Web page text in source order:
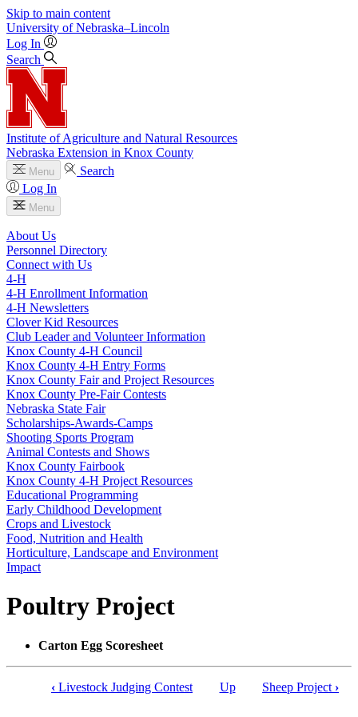
Skip to main content
University of Nebraska–Lincoln
Log In
Search
Institute of Agriculture and Natural Resources
Nebraska Extension in Knox County
Menu
Search
Log In
Menu
About Us
Personnel Directory
Connect with Us
4‑H
4‑H Enrollment Information
4‑H Newsletters
Clover Kid Resources
Club Leader and Volunteer Information
Knox County 4‑H Council
Knox County 4‑H Entry Forms
Knox County Fair and Project Resources
Knox County Pre-Fair Contests
Nebraska State Fair
Scholarships-Awards-Camps
Shooting Sports Program
Animal Contests and Shows
Knox County Fairbook
Knox County 4‑H Project Resources
Educational Programming
Early Childhood Development
Crops and Livestock
Food, Nutrition and Health
Horticulture, Landscape and Environment
Impact
Poultry Project
Carton Egg Scoresheet
‹ Livestock Judging Contest Up Sheep Project ›